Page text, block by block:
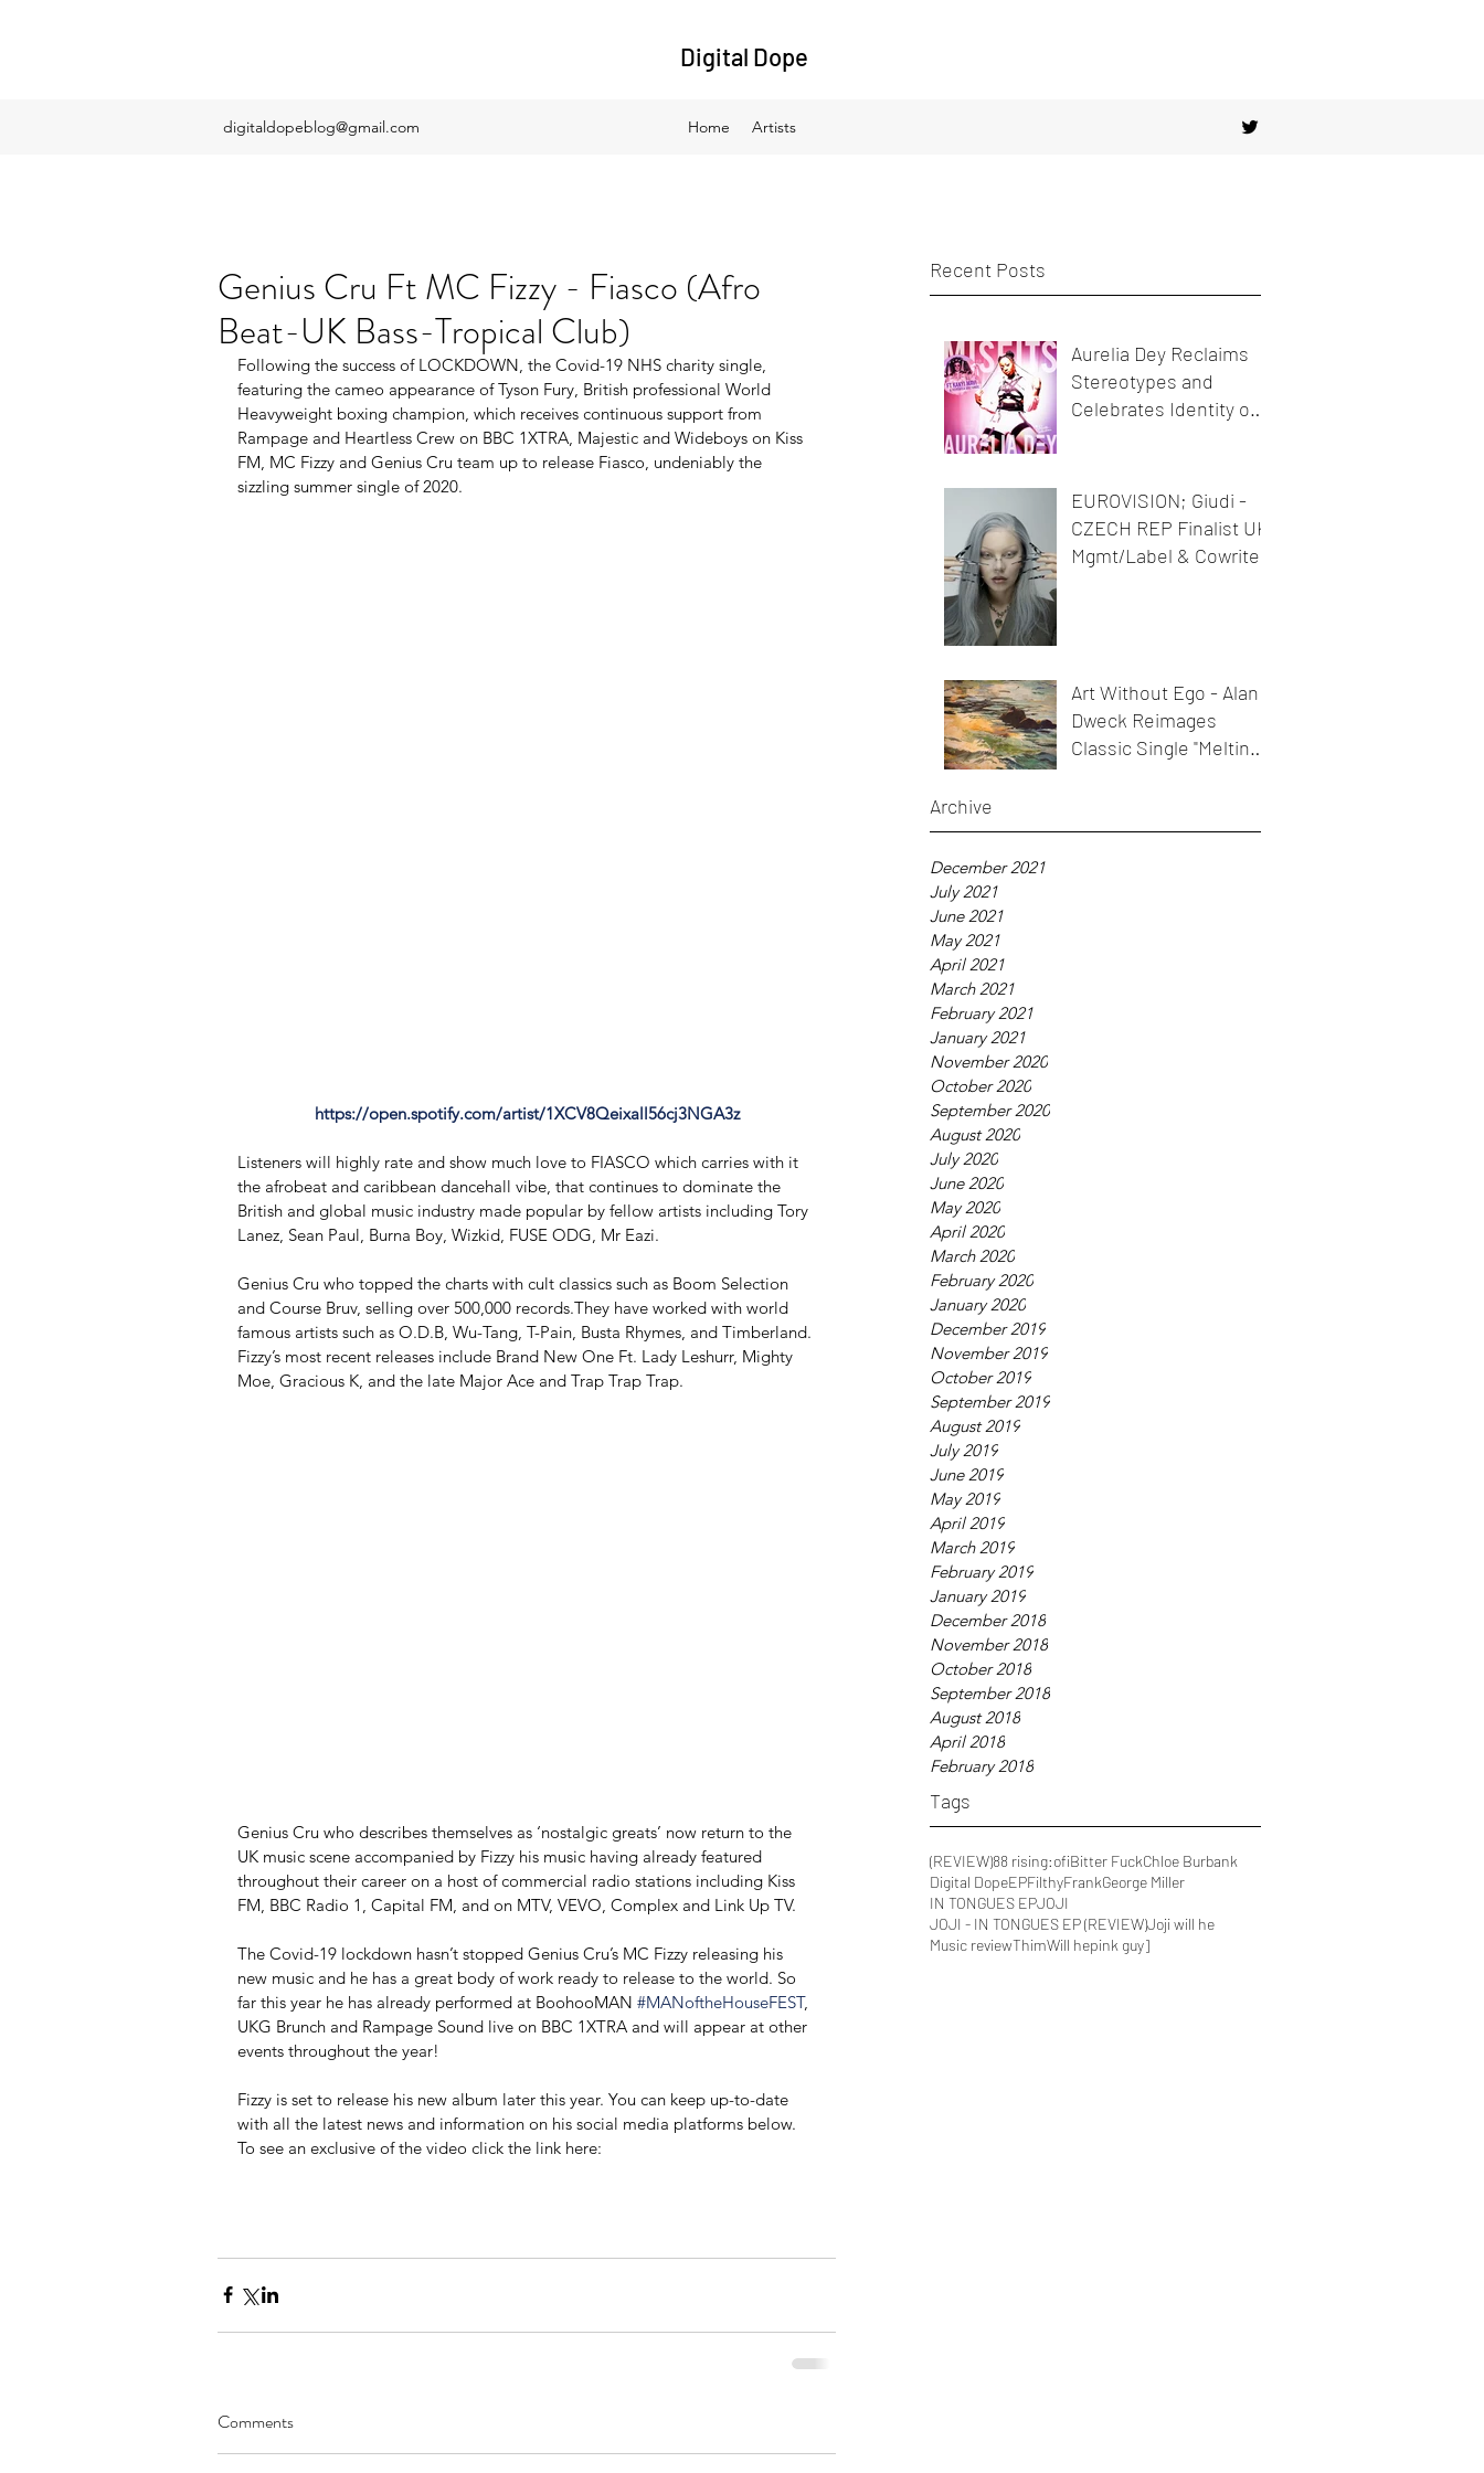
Digital Dope
digitaldopeblog@gmail.com Home Artists
Recent Posts
Aurelia Dey Reclaims
Stereotypes and
Celebrates Identity on
EUROVISION; Giudi -
CZECH REP Finalist UK
Mgmt/Label & Cowriter
Art Without Ego - Alan
Dweck Reimages
Classic Single "Melting
Archive
December 2021
July 2021
June 2021
May 2021
April 2021
March 2021
February 2021
January 2021
November 2020
October 2020
September 2020
August 2020
July 2020
June 2020
May 2020
April 2020
March 2020
February 2020
January 2020
December 2019
November 2019
October 2019
September 2019
August 2019
July 2019
June 2019
May 2019
April 2019
March 2019
February 2019
January 2019
December 2018
November 2018
October 2018
September 2018
August 2018
April 2018
February 2018
Tags
(REVIEW)88 rising:ofiBitter FuckChloe Burbank
Digital DopeEPFilthyFrankGeorge Miller
IN TONGUES EPJOJI
JOJI - IN TONGUES EP (REVIEW)Joji will he
Music reviewThimWill hepink guy]
Genius Cru Ft MC Fizzy - Fiasco (Afro
Beat-UK Bass-Tropical Club)
Following the success of ​LOCKDOWN​, the Covid-19 NHS charity single,
featuring the cameo appearance of Tyson Fury, British professional World
Heavyweight boxing champion, which receives continuous support from
Rampage and Heartless Crew on BBC 1XTRA, Majestic and Wideboys on Kiss
FM, MC Fizzy and Genius Cru team up to release ​Fiasco, undeniably the
sizzling summer single of 2020.
https://open.spotify.com/artist/1XCV8Qeixall56cj3NGA3z
Listeners will highly rate and show much love to FIASCO which carries with it
the afrobeat and caribbean dancehall vibe, that continues to dominate the
British and global music industry made popular by fellow artists including Tory
Lanez, Sean Paul, Burna Boy, Wizkid, FUSE ODG, Mr Eazi.
Genius Cru who topped the charts with cult classics such as ​Boom Selection ​
and ​Course Bruv,​ selling over 500,000 records.They have worked with world
famous artists such as O.D.B, Wu-Tang, ​T-Pain, Busta Rhymes​, and ​Timberland​.
Fizzy’s most recent releases include ​Brand New One ​Ft. Lady Leshurr, Mighty
Moe, Gracious K, and the late Major Ace and ​Trap Trap Trap.
Genius Cru who describes themselves as ‘nostalgic greats’ now return to the
UK music scene accompanied by Fizzy his music having already featured
throughout their career on a host of commercial radio stations including Kiss
FM, BBC Radio 1, Capital FM, and on MTV, VEVO, Complex and Link Up TV.
The Covid-19 lockdown hasn’t stopped Genius Cru’s MC Fizzy releasing his
new music and he has a great body of work ready to release to the world. So
far this year he has already performed at BoohooMAN #MANoftheHouseFEST,
UKG Brunch and Rampage Sound live on BBC 1XTRA and will appear at other
events throughout the year!
Fizzy is set to release his new album later this year. You can keep up-to-date
with all the latest news and information on his social media platforms below.
To see an exclusive of the video click the link here:
Comments